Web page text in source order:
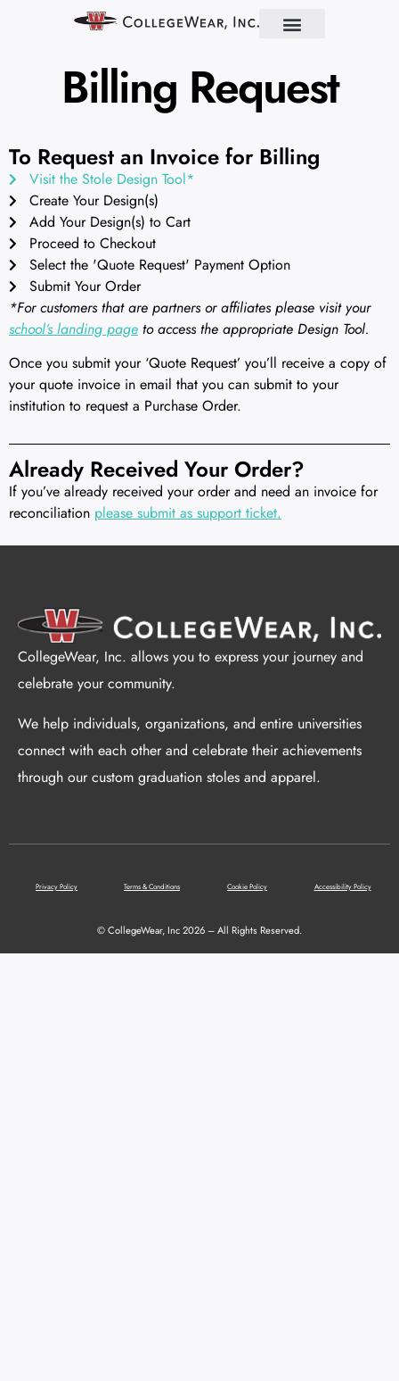
Billing Request
To Request an Invoice for Billing
Visit the Stole Design Tool*
Create Your Design(s)
Add Your Design(s) to Cart
Proceed to Checkout
Select the 'Quote Request' Payment Option
Submit Your Order
*For customers that are partners or affiliates please visit your
school’s landing page to access the appropriate Design Tool.
Once you submit your ‘Quote Request’ you’ll receive a copy of
your quote invoice in email that you can submit to your
institution to request a Purchase Order.
Already Received Your Order?
If you’ve already received your order and need an invoice for
reconciliation please submit as support ticket.
CollegeWear, Inc. allows you to express your journey and
celebrate your community.
We help individuals, organizations, and entire universities
connect with each other and celebrate their achievements
through our custom graduation stoles and apparel.
Privacy Policy Terms & Conditions Cookie Policy Accessibility Policy
© CollegeWear, Inc 2026 – All Rights Reserved.